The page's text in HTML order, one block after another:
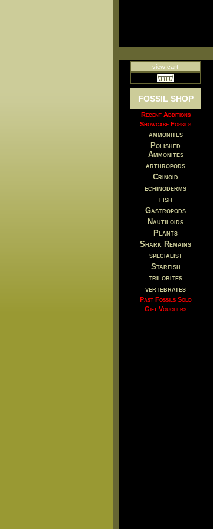
view cart
FOSSIL SHOP
Recent Additions
Showcase Fossils
ammonites
Polished
Ammonites
arthropods
Crinoid
echinoderms
fish
Gastropods
Nautiloids
Plants
Shark Remains
specialist
Starfish
trilobites
vertebrates
Past Fossils Sold
Gift Vouchers